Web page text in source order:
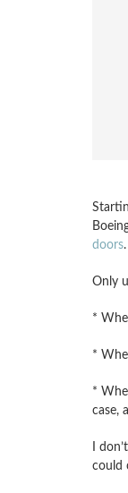
doors.
Only
*
*
*
case,
I
could